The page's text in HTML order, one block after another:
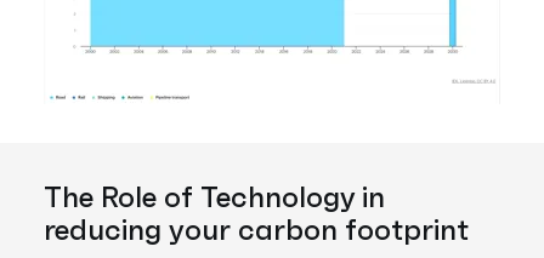
The Role of Technology in
reducing your carbon footprint